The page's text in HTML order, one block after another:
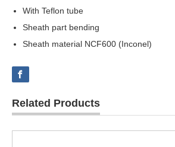
With Teflon tube
Sheath part bending
Sheath material NCF600 (Inconel)
Related Products